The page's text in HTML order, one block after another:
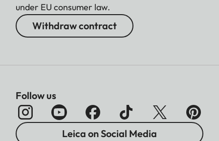
under EU consumer law.
Withdraw contract
Follow us
Leica on Social Media